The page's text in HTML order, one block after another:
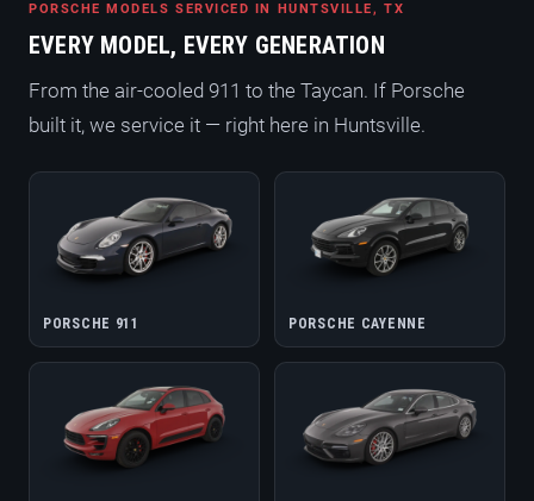
PORSCHE MODELS SERVICED IN HUNTSVILLE, TX
EVERY MODEL, EVERY GENERATION
From the air-cooled 911 to the Taycan. If Porsche
built it, we service it — right here in Huntsville.
PORSCHE 911 PORSCHE CAYENNE